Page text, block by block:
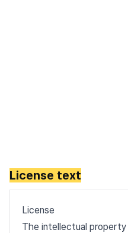
License text
License
The intellectual